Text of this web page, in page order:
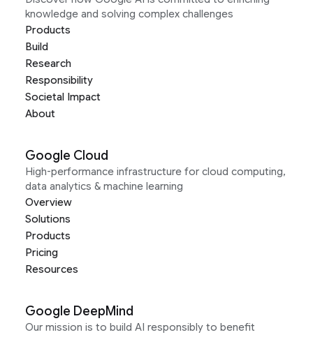
knowledge and solving complex challenges
Products
Build
Research
Responsibility
Societal Impact
About
Google Cloud
High-performance infrastructure for cloud computing,
data analytics & machine learning
Overview
Solutions
Products
Pricing
Resources
Google DeepMind
Our mission is to build AI responsibly to benefit